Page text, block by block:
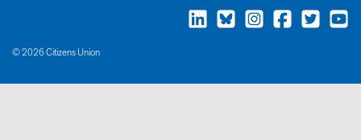
© 2026 Citizens Union